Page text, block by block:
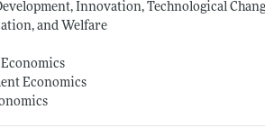
Innovation, Technological
and Welfare
Economics